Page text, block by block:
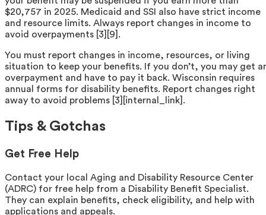
$20,757 in 2025. Medicaid and SSI also have strict income
and resource limits. Always report changes in income to
avoid overpayments [3][9].
You must report changes in income, resources, or living
situation to keep your benefits. If you don’t, you may get
overpayment and have to pay it back. Wisconsin requires
annual forms for disability benefits. Report changes right
away to avoid problems [3][internal_link].
Tips & Gotchas
Get Free Help
Contact your local Aging and Disability Resource Center
(ADRC) for free help from a Disability Benefit Specialist.
They can explain benefits, check eligibility, and help with
applications and appeals.